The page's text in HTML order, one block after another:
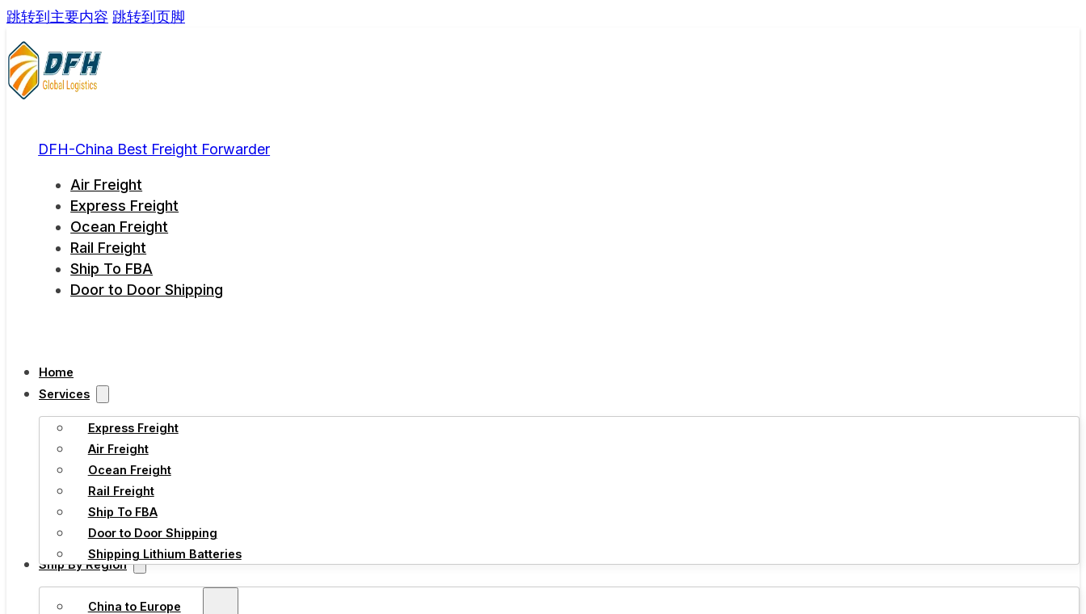
跳转到主要内容 跳转到页脚
DFH-China Best Freight Forwarder
Air Freight
Express Freight
Ocean Freight
Rail Freight
Ship To FBA
Door to Door Shipping
Home
Services
Express Freight
Air Freight
Ocean Freight
Rail Freight
Ship To FBA
Door to Door Shipping
Shipping Lithium Batteries
Ship By Region
China to Europe